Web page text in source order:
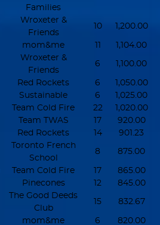
Families
Wroxeter &
Friends
10 1,200.00
mom&me 11 1,104.00
Wroxeter &
Friends
6 1,100.00
Red Rockets 6
1,050.00
Sustainable 6
1,025.00
Team Cold Fire 22
1,020.00
Team TWAS 17
920.00
Red Rockets 14 901.23
Toronto French
School
8 875.00
Team Cold Fire 17
865.00
Pinecones 12 845.00
The Good Deeds
Club
15 832.67
mom&me 6
820.00